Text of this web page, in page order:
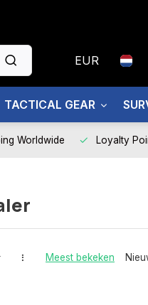
EUR
TACTICAL GEAR
Worldwide Loyalty
Meest bekeken